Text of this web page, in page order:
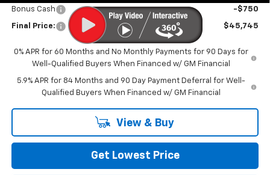
Bonus Cash -$750
Final Price: $45,745
0% APR for 60 Months and No Monthly Payments for 90 Days for
Well-Qualified Buyers When Financed w/ GM Financial
5.9% APR for 84 Months and 90 Day Payment Deferral for Well-
Qualified Buyers When Financed w/ GM Financial
View & Buy
Get Lowest Price